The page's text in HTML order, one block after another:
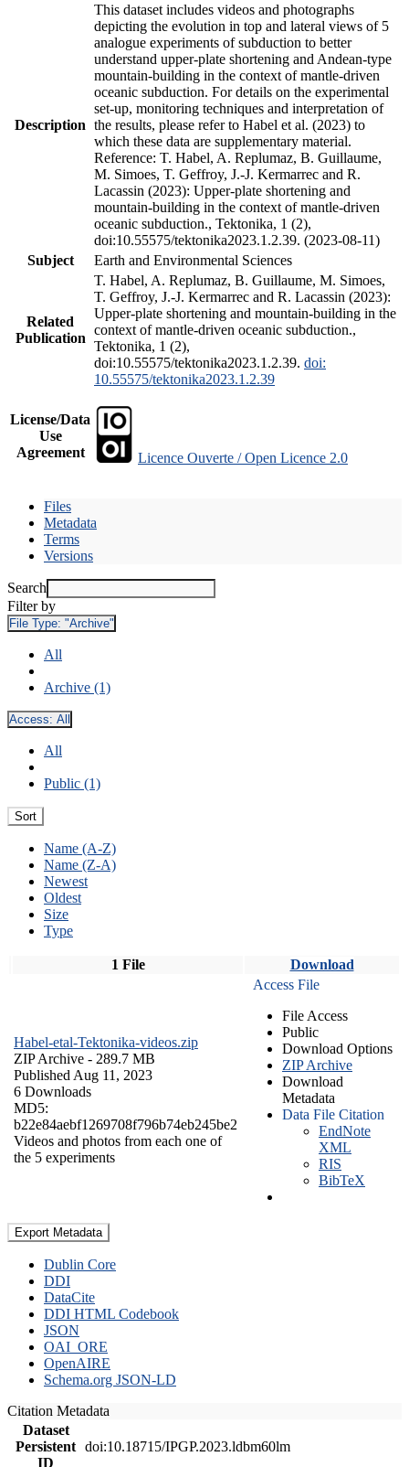
Description
This dataset includes videos and photographs
depicting the evolution in top and lateral views of 5
analogue experiments of subduction to better
understand upper-plate shortening and Andean-type
mountain-building in the context of mantle-driven
oceanic subduction. For details on the experimental
set-up, monitoring techniques and interpretation of
the results, please refer to Habel et al. (2023) to
which these data are supplementary material.
Reference: T. Habel, A. Replumaz, B. Guillaume,
M. Simoes, T. Geffroy, J.-J. Kermarrec and R.
Lacassin (2023): Upper-plate shortening and
mountain-building in the context of mantle-driven
oceanic subduction., Tektonika, 1 (2),
doi:10.55575/tektonika2023.1.2.39. (2023-08-11)
Subject
Earth and Environmental Sciences
Related
Publication
T. Habel, A. Replumaz, B. Guillaume, M. Simoes,
T. Geffroy, J.-J. Kermarrec and R. Lacassin (2023):
Upper-plate shortening and mountain-building in the
context of mantle-driven oceanic subduction.,
Tektonika, 1 (2),
doi:10.55575/tektonika2023.1.2.39. doi:
10.55575/tektonika2023.1.2.39
License/Data
Use
Agreement
Licence Ouverte / Open Licence 2.0
Files
Metadata
Terms
Versions
Search
Filter by
File Type: "Archive"
All
Archive (1)
Access: All
All
Public (1)
Sort
Name (A-Z)
Name (Z-A)
Newest
Oldest
Size
Type
1 File Download
Habel-etal-Tektonika-videos.zip
ZIP Archive - 289.7 MB
Published Aug 11, 2023
6 Downloads
MD5:
b22e84aebf1269708f796b74eb245be2
Videos and photos from each one of
the 5 experiments
Access File
File Access
Public
Download Options
ZIP Archive
Download
Metadata
Data File Citation
EndNote
XML
RIS
BibTeX
Export Metadata
Dublin Core
DDI
DataCite
DDI HTML Codebook
JSON
OAI_ORE
OpenAIRE
Schema.org JSON-LD
Citation Metadata
Dataset
Persistent
ID
doi:10.18715/IPGP.2023.ldbm60lm